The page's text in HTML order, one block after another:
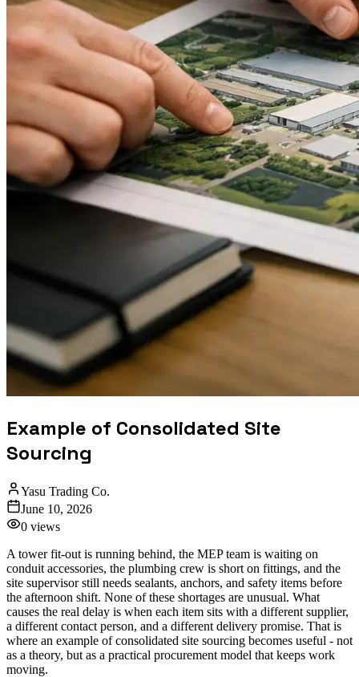
Example of Consolidated Site
Sourcing
Yasu Trading Co.
June 10, 2026
0 views
A tower fit-out is running behind, the MEP team is waiting on
conduit accessories, the plumbing crew is short on fittings, and the
site supervisor still needs sealants, anchors, and safety items before
the afternoon shift. None of these shortages are unusual. What
causes the real delay is when each item sits with a different supplier,
a different contact person, and a different delivery promise. That is
where an example of consolidated site sourcing becomes useful - not
as a theory, but as a practical procurement model that keeps work
moving.